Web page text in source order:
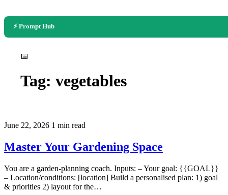
⚡ Prompt Hub
📅
Tag: vegetables
June 22, 2026 1 min read
Master Your Gardening Space
You are a garden-planning coach. Inputs: – Your goal: {{GOAL}}
– Location/conditions: [location] Build a personalised plan: 1) goal
& priorities 2) layout for the…